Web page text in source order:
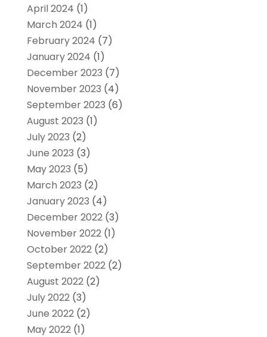
April 2024 (1)
March 2024 (1)
February 2024 (7)
January 2024 (1)
December 2023 (7)
November 2023 (4)
September 2023 (6)
August 2023 (1)
July 2023 (2)
June 2023 (3)
May 2023 (5)
March 2023 (2)
January 2023 (4)
December 2022(3)
November 2022(1)
October 2022(2)
September 2022(2)
August 2022(2)
July 2022(3)
June 2022(2)
May 2022(1)